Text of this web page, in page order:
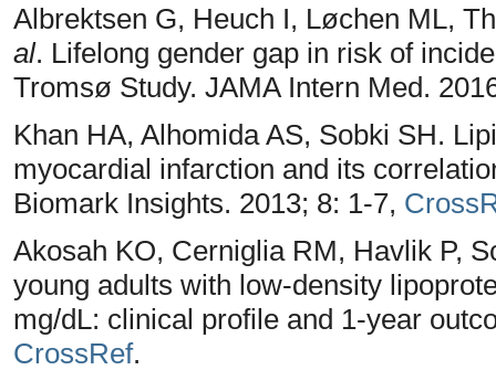
Albrektsen G, Heuch I, Løchen ML,
al. Lifelong gender gap in risk of
Tromsø Study. JAMA Intern Med.
Khan HA, Alhomida AS, Sobki SH.
myocardial infarction and its
Biomark Insights. 2013; 8: 1-7,
Akosah KO, Cerniglia RM, Havlik P,
young adults with low-density
mg/dL: clinical profile and 1-year
CrossRef.